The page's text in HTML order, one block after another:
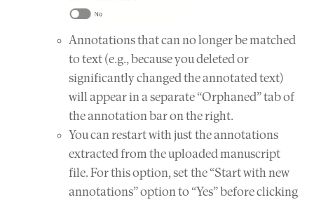
Annotations that can no longer be matched
to text (e.g., because you deleted or
significantly changed the annotated text)
will appear in a separate “Orphaned” tab of
the annotation bar on the right.
You can restart with just the annotations
extracted from the uploaded manuscript
file. For this option, set the “Start with new
annotations” option to “Yes” before clicking